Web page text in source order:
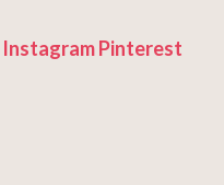
InstagramPinterest